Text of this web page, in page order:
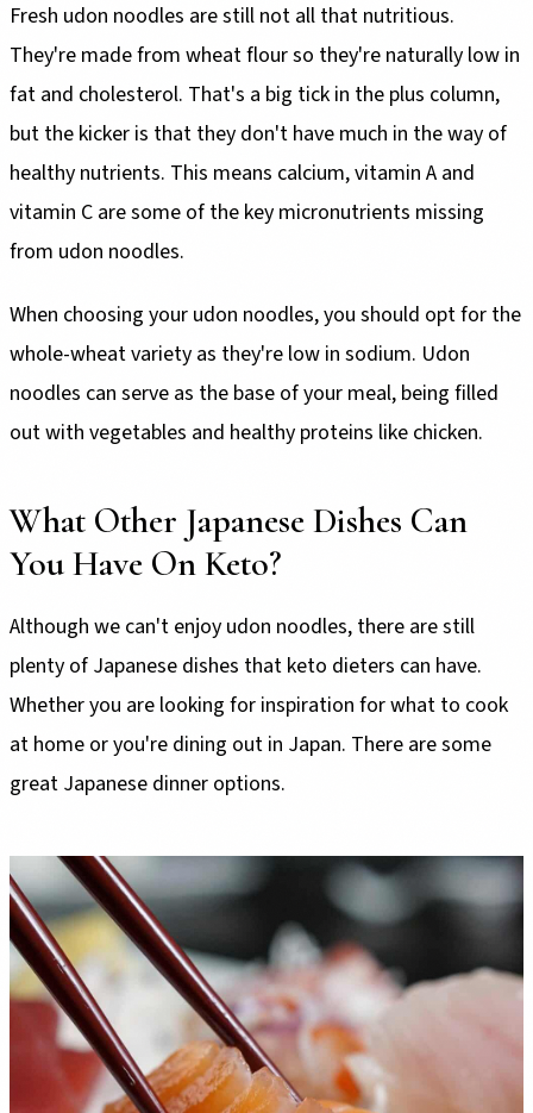
Fresh udon noodles are still not all that nutritious.
They're made from wheat flour so they're naturally low in
fat and cholesterol. That's a big tick in the plus column,
but the kicker is that they don't have much in the way of
healthy nutrients. This means calcium, vitamin A and
vitamin C are some of the key micronutrients missing
from udon noodles.
When choosing your udon noodles, you should opt for the
whole-wheat variety as they're low in sodium. Udon
noodles can serve as the base of your meal, being filled
out with vegetables and healthy proteins like chicken.
What Other Japanese Dishes Can
You Have On Keto?
Although we can't enjoy udon noodles, there are still
plenty of Japanese dishes that keto dieters can have.
Whether you are looking for inspiration for what to cook
at home or you're dining out in Japan. There are some
great Japanese dinner options.